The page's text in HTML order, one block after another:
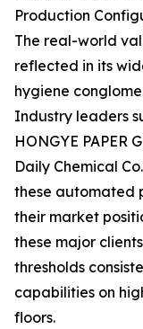
Production
The real-world
reflected in its
hygiene
Industry leaders
HONGYE PAPER
Daily Chemical
these automated
their market
these major
thresholds
capabilities on
floors.